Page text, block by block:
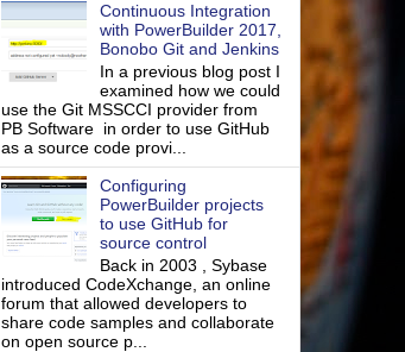
Continuous Integration
with PowerBuilder 2017,
Bonobo Git and Jenkins
In a previous blog post I
examined how we could
use the Git MSSCCI provider from
PB Software in order to use GitHub
as a source code provi...
Configuring
PowerBuilder projects
to use GitHub for
source control
Back in 2003 , Sybase
introduced CodeXchange, an online
forum that allowed developers to
share code samples and collaborate
on open source p...